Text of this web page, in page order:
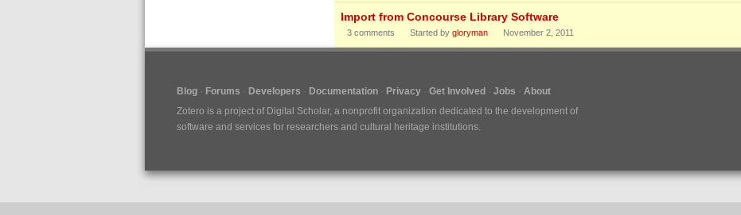
Import from Concourse Library Software
3comments Started by gloryman November 2, 2011
Blog Forums Developers Documentation Privacy Get Involved Jobs
About
Zotero is a project of Digital Scholar, a nonprofit organization dedicated to the development of
software and services for researchers and cultural heritage institutions.